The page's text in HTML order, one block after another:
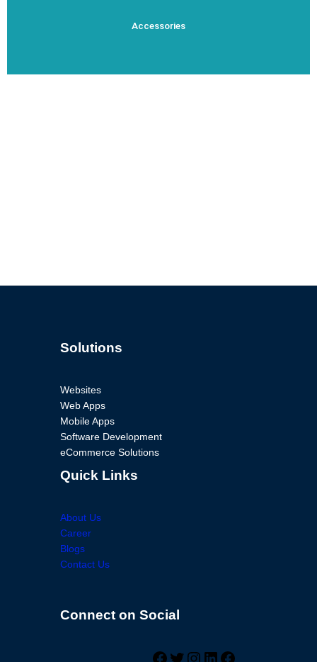
Accessories
Solutions
Websites
Web Apps
Mobile Apps
Software Development
eCommerce Solutions
Quick Links
About Us
Career
Blogs
Contact Us
Connect on SocialFacebook